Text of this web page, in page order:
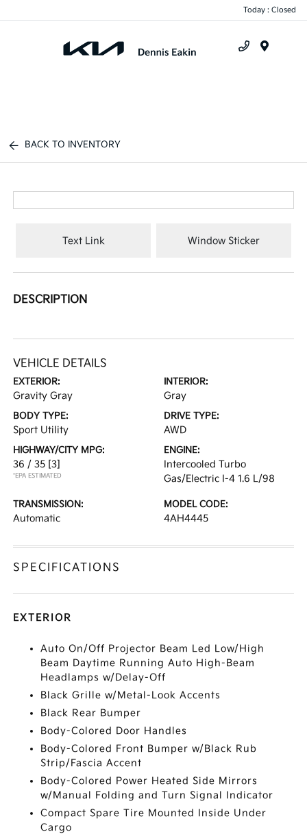
Today : Closed
BACK TO INVENTORY
Text Link Window Sticker
DESCRIPTION
VEHICLE DETAILS
EXTERIOR:
Gravity Gray
INTERIOR:
Gray
BODY TYPE:
Sport Utility
DRIVE TYPE:
AWD
HIGHWAY/CITY MPG:
36 / 35 [3]
*EPA ESTIMATED
ENGINE:
Intercooled Turbo
Gas/Electric I-4 1.6 L/98
TRANSMISSION:
Automatic
MODEL CODE:
4AH4445
SPECIFICATIONS
EXTERIOR
Auto On/Off Projector Beam Led Low/High
Beam Daytime Running Auto High-Beam
Headlamps w/Delay-Off
Black Grille w/Metal-Look Accents
Black Rear Bumper
Body-Colored Door Handles
Body-Colored Front Bumper w/Black Rub
Strip/Fascia Accent
Body-Colored Power Heated Side Mirrors
w/Manual Folding and Turn Signal Indicator
Compact Spare Tire Mounted Inside Under
Cargo